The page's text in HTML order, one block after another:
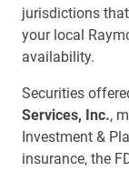
jurisdictions
your local
availability.
Securities
Services, Inc.,
Investment &
insurance, the